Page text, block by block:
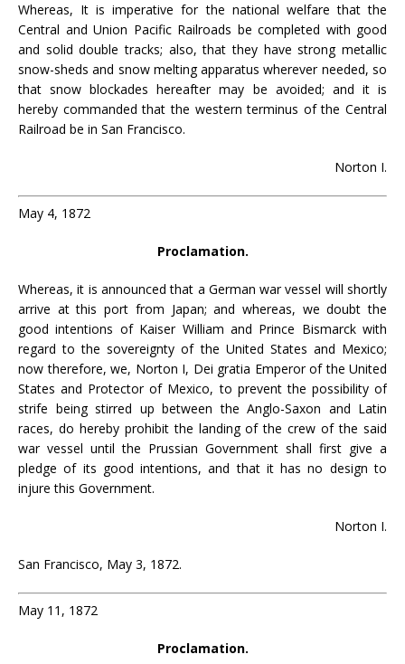
Whereas, It is imperative for the national welfare that the
Central and Union Pacific Railroads be completed with good
and solid double tracks; also, that they have strong metallic
snow-sheds and snow melting apparatus wherever needed, so
that snow blockades hereafter may be avoided; and it is
hereby commanded that the western terminus of the Central
Railroad be in San Francisco.
Norton I.
May 4, 1872
Proclamation.
Whereas, it is announced that a German war vessel will shortly
arrive at this port from Japan; and whereas, we doubt the
good intentions of Kaiser William and Prince Bismarck with
regard to the sovereignty of the United States and Mexico;
now therefore, we, Norton I, Dei gratia Emperor of the United
States and Protector of Mexico, to prevent the possibility of
strife being stirred up between the Anglo-Saxon and Latin
races, do hereby prohibit the landing of the crew of the said
war vessel until the Prussian Government shall first give a
pledge of its good intentions, and that it has no design to
injure this Government.
Norton I.
San Francisco, May 3, 1872.
May 11, 1872
Proclamation.